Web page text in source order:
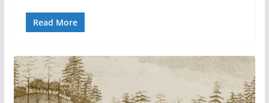
Read More